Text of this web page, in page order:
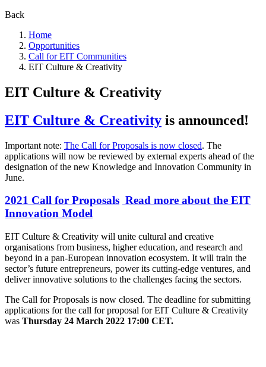
Back
Home
Opportunities
Call for EIT Communities
EIT Culture & Creativity
EIT Culture & Creativity
EIT Culture & Creativity is announced!
Important note: The Call for Proposals is now closed. The
applications will now be reviewed by external experts ahead of the
designation of the new Knowledge and Innovation Community in
June.
2021 Call for Proposals Read more about the EIT
Innovation Model
EIT Culture & Creativity will unite cultural and creative
organisations from business, higher education, and research and
beyond in a pan-European innovation ecosystem. It will train the
sector’s future entrepreneurs, power its cutting-edge ventures, and
deliver innovative solutions to the challenges facing the sectors.
The Call for Proposals is now closed. The deadline for submitting
applications for the call for proposal for EIT Culture & Creativity
was Thursday 24 March 2022 17:00 CET.